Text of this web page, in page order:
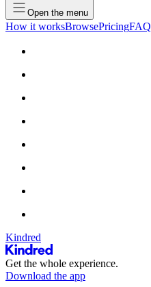
Open the menu
How it worksBrowsePricingFAQ
Kindred
Get the whole experience.
Download the app